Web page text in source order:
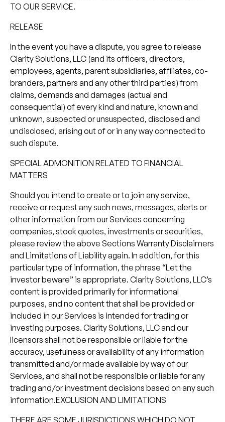
TO OUR SERVICE.
RELEASE
In the event you have a dispute, you agree to release
Clarity Solutions, LLC (and its officers, directors,
employees, agents, parent subsidiaries, affiliates, co-
branders, partners and any other third parties) from
claims, demands and damages (actual and
consequential) of every kind and nature, known and
unknown, suspected or unsuspected, disclosed and
undisclosed, arising out of or in any way connected to
such dispute.
SPECIAL ADMONITION RELATED TO FINANCIAL
MATTERS
Should you intend to create or to join any service,
receive or request any such news, messages, alerts or
other information from our Services concerning
companies, stock quotes, investments or securities,
please review the above Sections Warranty Disclaimers
and Limitations of Liability again. In addition, for this
particular type of information, the phrase “Let the
investor beware” is appropriate. Clarity Solutions, LLC’s
content is provided primarily for informational
purposes, and no content that shall be provided or
included in our Services is intended for trading or
investing purposes. Clarity Solutions, LLC and our
licensors shall not be responsible or liable for the
accuracy, usefulness or availability of any information
transmitted and/or made available by way of our
Services, and shall not be responsible or liable for any
trading and/or investment decisions based on any such
information.EXCLUSION AND LIMITATIONS
THERE ARE SOME JURISDICTIONS WHICH DO NOT